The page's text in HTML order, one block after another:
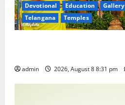
Devotional Education Gallery
Telangana
Temples
admin 2026, August 8 8:31 pm